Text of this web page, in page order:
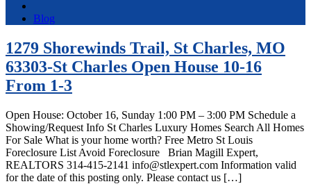
Blog
1279 Shorewinds Trail, St Charles, MO
63303-St Charles Open House 10-16
From 1-3
Open House: October 16, Sunday 1:00 PM – 3:00 PM Schedule a
Showing/Request Info St Charles Luxury Homes Search All Homes
For Sale What is your home worth? Free Metro St Louis
Foreclosure List Avoid Foreclosure Brian Magill Expert,
REALTORS 314-415-2141 info@stlexpert.com Information valid
for the date of this posting only. Please contact us […]